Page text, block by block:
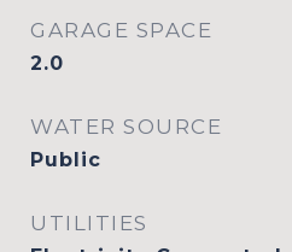
GARAGE SPACE
2.0
WATER SOURCE
Public
UTILITIES